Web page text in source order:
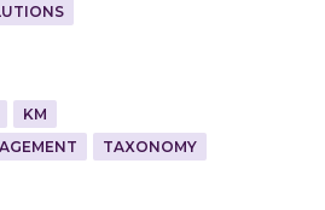
KM
TAXONOMY